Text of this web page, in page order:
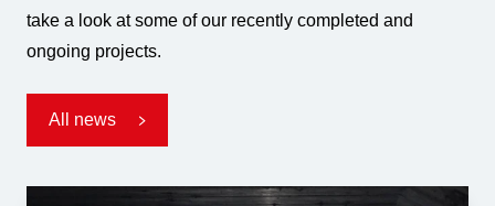
take a look at some of our recently completed and
ongoing projects.
All news